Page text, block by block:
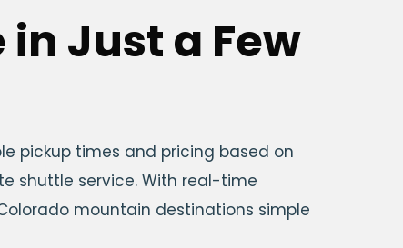
in Just a Few
pickup times and pricing based on
shuttle service. With real-time
mountain destinations simple